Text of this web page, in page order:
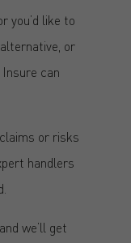
you’d like to
or
can
or risks
handlers
we’ll get